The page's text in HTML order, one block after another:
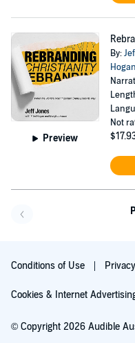
Preview
By:
Hogan
Not
Conditions of Use
Cookies & Internet
© Copyright 2026 Audible